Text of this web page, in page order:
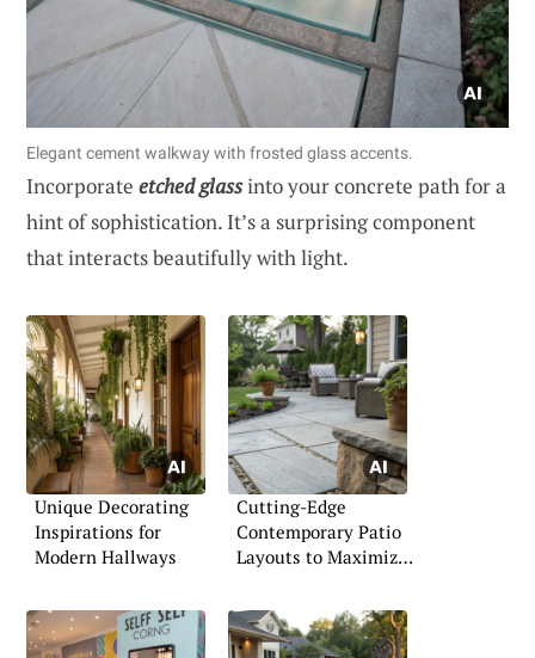
Elegant cement walkway with frosted glass accents.
Incorporate etched glassinto your concrete path for a
hint of sophistication. It’s a surprising component
that interacts beautifully with light.
Unique Decorating
Inspirations for
Modern Hallways
Cutting-Edge
Contemporary Patio
Layouts to Maximize